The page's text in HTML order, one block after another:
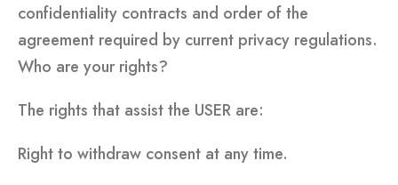
confidentiality contracts and order of the
agreement required by current privacy regulations.
Who are your rights?
The rights that assist the USER are:
Right to withdraw consent at any time.